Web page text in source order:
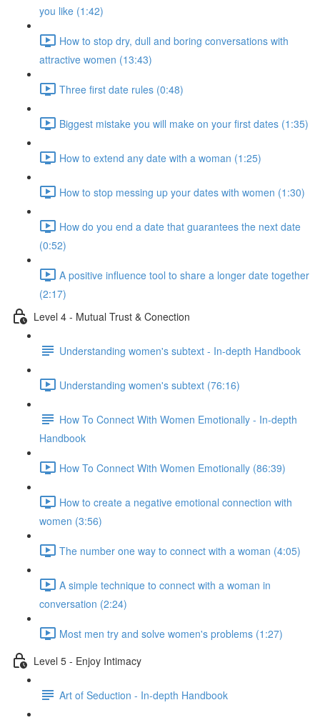
you like (1:42)
How to stop dry, dull and boring conversations with
attractive women (13:43)
Three first date rules (0:48)
Biggest mistake you will make on your first dates (1:35)
How to extend any date with a woman (1:25)
How to stop messing up your dates with women (1:30)
How do you end a date that guarantees the next date
(0:52)
A positive influence tool to share a longer date together
(2:17)
Level 4 - Mutual Trust & Conection
Understanding women's subtext - In-depth Handbook
Understanding women's subtext (76:16)
How To Connect With Women Emotionally - In-depth
Handbook
How To Connect With Women Emotionally (86:39)
How to create a negative emotional connection with
women (3:56)
The number one way to connect with a woman (4:05)
A simple technique to connect with a woman in
conversation (2:24)
Most men try and solve women's problems (1:27)
Level 5 - Enjoy Intimacy
Art of Seduction - In-depth Handbook